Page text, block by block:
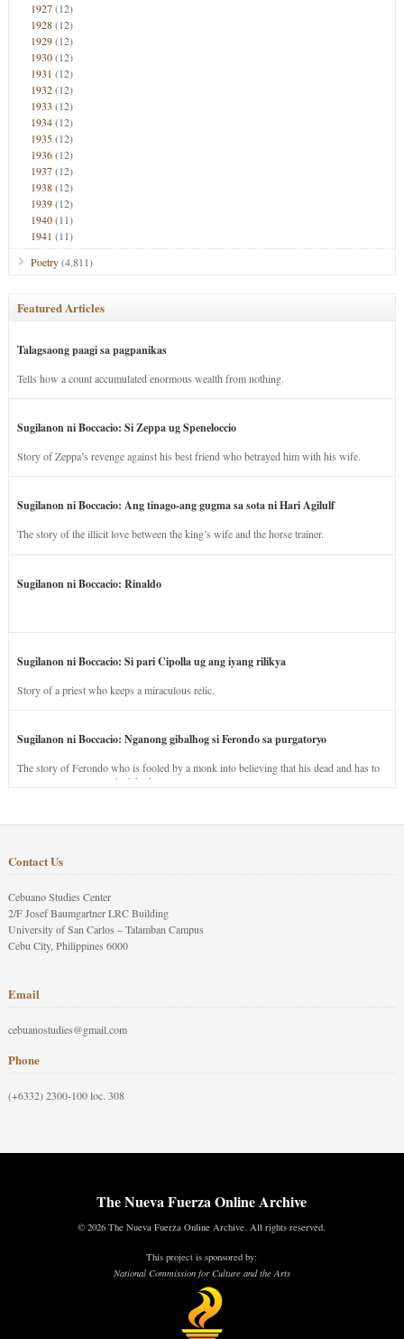
1927(12)
1928(12)
1929(12)
1930(12)
1931 (12)
1932(12)
1933 (12)
1934(12)
1935(12)
1936(12)
1937(12)
1938(12)
1939(12)
1940(11)
1941 (11)
Poetry(4,811)
Featured Articles
Talagsaong paagi sa pagpanikas
Tells how a count accumulated enormous wealth from nothing.
Sugilanon ni Boccacio: Si Zeppa ug Speneloccio
Story of Zeppa’s revenge against his best friend who betrayed him with his wife.
Sugilanon ni Boccacio: Ang tinago-ang gugma sa sota ni Hari Agilulf
The story of the illicit love between the king’s wife and the horse trainer.
Sugilanon ni Boccacio: Rinaldo
Sugilanon ni Boccacio: Si pari Cipolla ug ang iyang rilikya
Story of a priest who keeps a miraculous relic.
Sugilanon ni Boccacio: Nganong gibalhog si Ferondo sa purgatoryo
The story of Ferondo who is fooled by a monk into believing that his dead and has to
stay in purgatory punished for his jealous nature.
Contact Us
Cebuano Studies Center
2/F Josef Baumgartner LRC Building
University of San Carlos – Talamban Campus
Cebu City, Philippines 6000
Email
cebuanostudies@gmail.com
Phone
(+6332) 2300-100 loc. 308
The Nueva Fuerza Online Archive
© 2026 The Nueva Fuerza Online Archive. All rights reserved.
This project is sponsored by:
National Commission for Culture and the Arts